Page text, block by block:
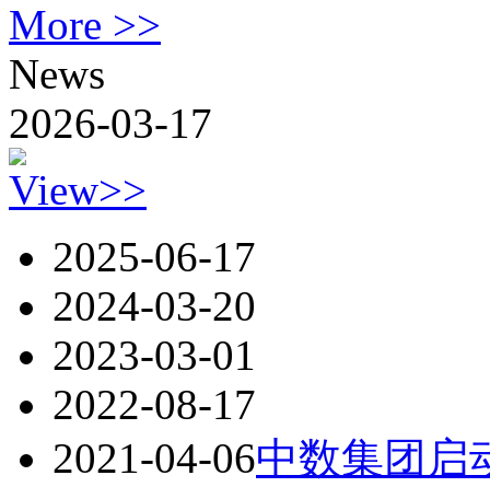
More >>
News
2026-03-17
View>>
2025-06-17
2024-03-20
2023-03-01
2022-08-17
2021-04-06中数集团启